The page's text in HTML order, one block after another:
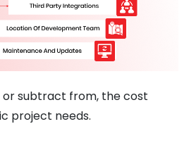
or subtract from, the cost
project needs.